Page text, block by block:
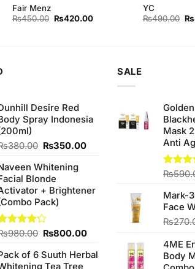
Fair Menz
₨450.00 Original
₨420.00Current
YC
₨490.00 ₨
Desire Red
Spray Indonesia
380.00 Original
was:
₨380.00.
₨350.00Current
Whitening
Blonde
+ Brightener
Pack)
5
980.00 Original
was:
₨800.00Current
is:
of 6 Suuth Herbal
Tea Tree
SALE
Mask
Anti
Rated
of 5
₨
Mark-
Face
₨
4ME
Body